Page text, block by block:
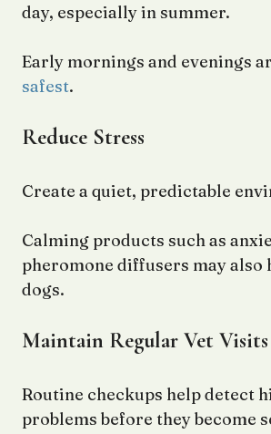
day, especially in summer.
Early mornings and evenings
safest.
Reduce Stress
Create a quiet, predictable
Calming products such as
pheromone diffusers may also
dogs.
Maintain Regular Vet Visits
Routine checkups help detect
problems before they become